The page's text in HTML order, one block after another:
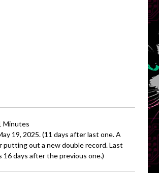
Minutes
19, 2025. (11 days after last one. A
putting out a new double record. Last
16 days after the previous one.)